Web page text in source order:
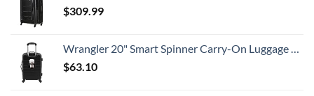
$309.99
Wrangler 20" Smart Spinner Carry-On Luggage With Usb Charging Port ,Black
$63.10